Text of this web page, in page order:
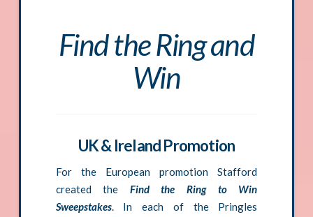
Find the Ring and
Win
UK & Ireland Promotion
For the European promotion Stafford
created the Find the Ring to Win
Sweepstakes. In each of the Pringles